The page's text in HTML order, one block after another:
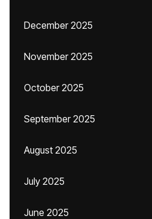
December 2025
November 2025
October 2025
September 2025
August 2025
July 2025
June 2025